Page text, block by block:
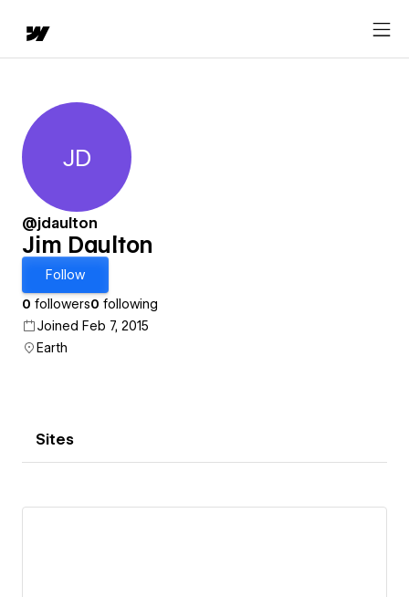
Jim Daulton
JD
@jdaulton
Jim Daulton
Follow
0 followers0 following
Joined Feb 7, 2015
Earth
Sites